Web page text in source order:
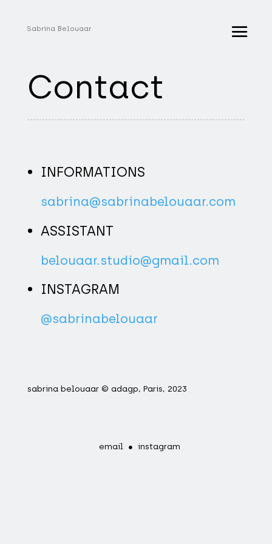
Sabrina Belouaar
Contact
INFORMATIONS
sabrina@sabrinabelouaar.com
ASSISTANT
belouaar.studio@gmail.com
INSTAGRAM
@sabrinabelouaar
sabrina belouaar © adagp, Paris, 2023
email ●instagram